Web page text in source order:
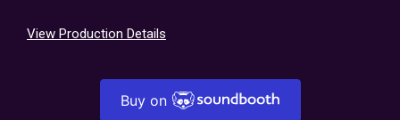
View Production Details
Buy on